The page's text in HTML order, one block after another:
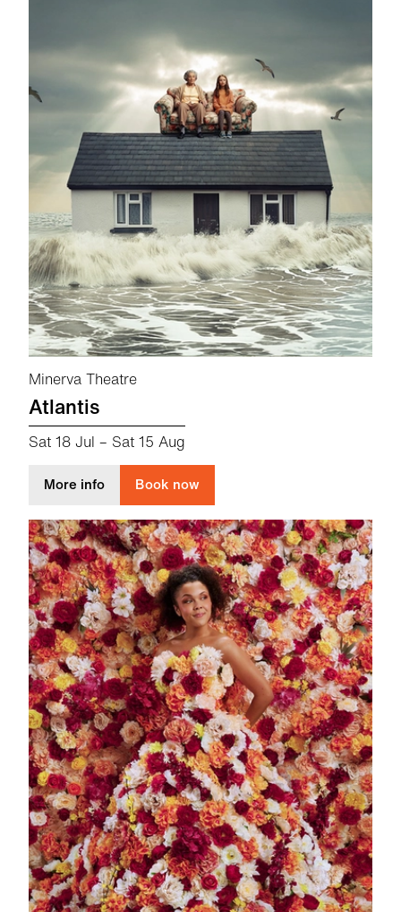
Minerva Theatre
Atlantis
Sat 18 Jul – Sat 15 Aug
More infoabout Atlantis
Book now